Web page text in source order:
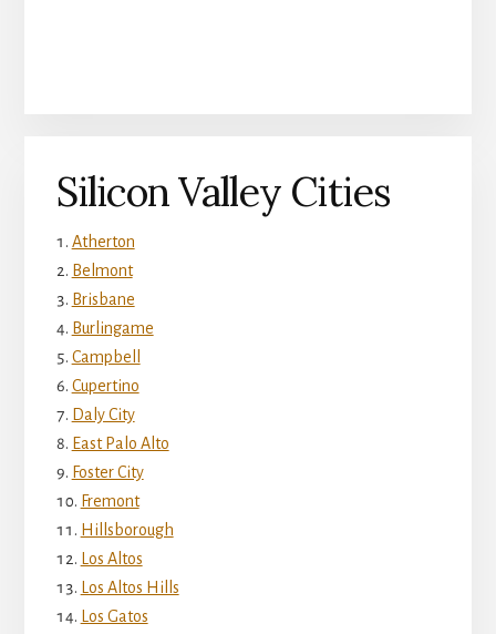
Silicon Valley Cities
Atherton
Belmont
Brisbane
Burlingame
Campbell
Cupertino
Daly City
East Palo Alto
Foster City
Fremont
Hillsborough
Los Altos
Los Altos Hills
Los Gatos